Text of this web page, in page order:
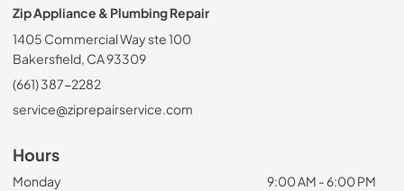
Zip Appliance & Plumbing Repair
1405 Commercial Way ste 100
Bakersfield, CA 93309
(661) 387-2282
service@ziprepairservice.com
Hours
Monday
9:00 AM - 6:00 PM